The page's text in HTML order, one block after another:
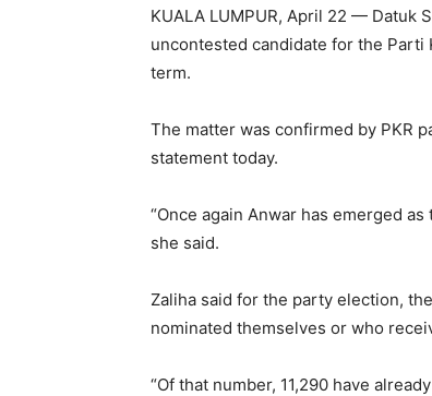
KUALA LUMPUR, April 22 — Datuk
uncontested candidate for the Parti
term.
The matter was confirmed by PKR
statement today.
“Once again Anwar has emerged
she said.
Zaliha said for the party election,
nominated themselves or who
“Of that number, 11,290 have